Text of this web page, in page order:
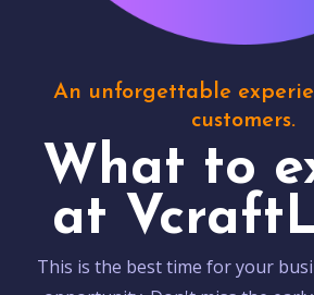
An unforgettable
customers.
What to
at
This is the best time for your